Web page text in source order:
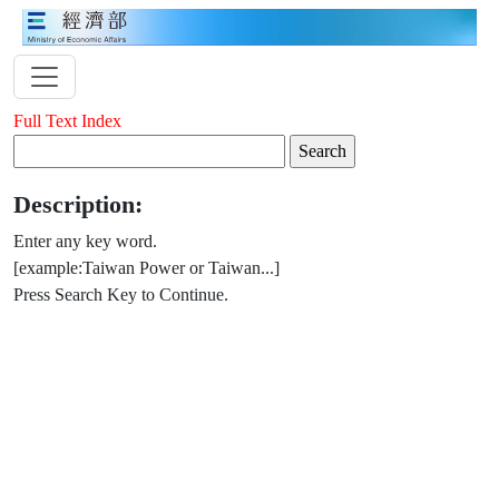
Full Text Index
Description:
Enter any key word.
[example:Taiwan Power or Taiwan...]
Press Search Key to Continue.